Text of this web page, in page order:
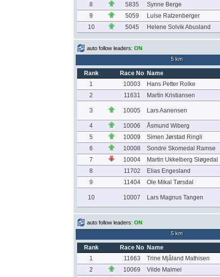
8
5835
Synne Berge
9
5059
Luise Ratzenberger
10
5045 Helene Solvik Abusland
auto follow leaders: ON
5 km
Rank Race No Name
1
10003
Hans Petter Rolke
2
11631 Martin Kristiansen
3 10005 Lars Aanensen
4 10006
Åsmund Wiberg
5
10009
Simen Jørstad Ringli
6
10008
Sondre Skomedal Ramse
7
10004
Martin Ukkelberg Sløgedal
8
11702
Elias Engesland
9
11404 Ole Mikal Tørsdal
10 10007 Lars Magnus Tangen
auto follow leaders: ON
5 km
Rank Race No Name
1
11663
Trine Mjåland Mathisen
2
10069
Vilde Malmei